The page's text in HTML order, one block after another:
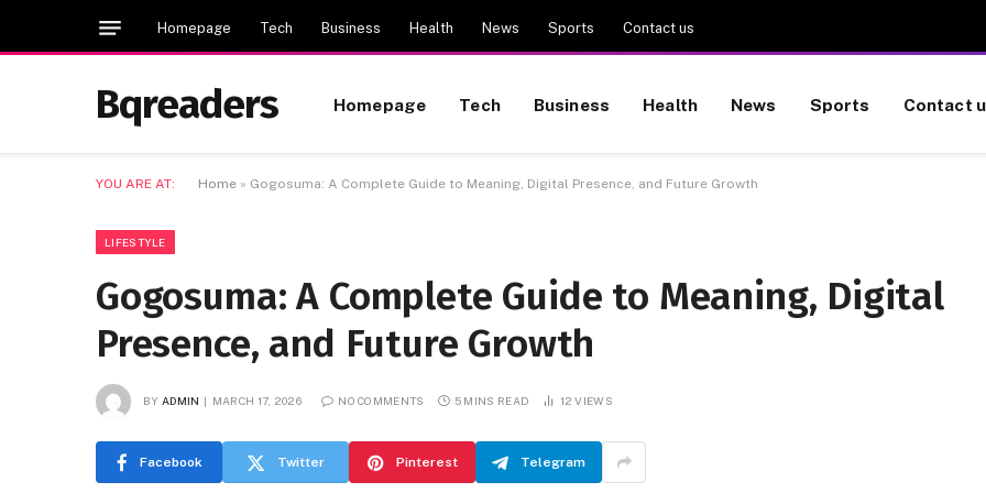
Homepage Tech Business Health News Sports Contact us
Bqreaders Homepage Tech Business Health News Sports Contact
YOU ARE AT: Home » Gogosuma: A Complete Guide to Meaning, Digital Presence, and Future Growth
LIFESTYLE
Gogosuma: A Complete Guide to Meaning, Digital
Presence, and Future Growth
BY ADMIN MARCH 17, 2026 NO COMMENTS 5 MINS READ 12VIEWS
Facebook Twitter Pinterest Telegram